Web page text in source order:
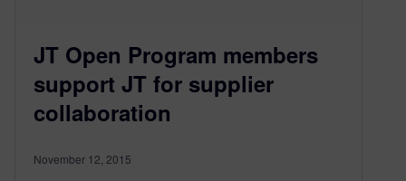
JT Open Program members
support JT for supplier
collaboration
November 12, 2015